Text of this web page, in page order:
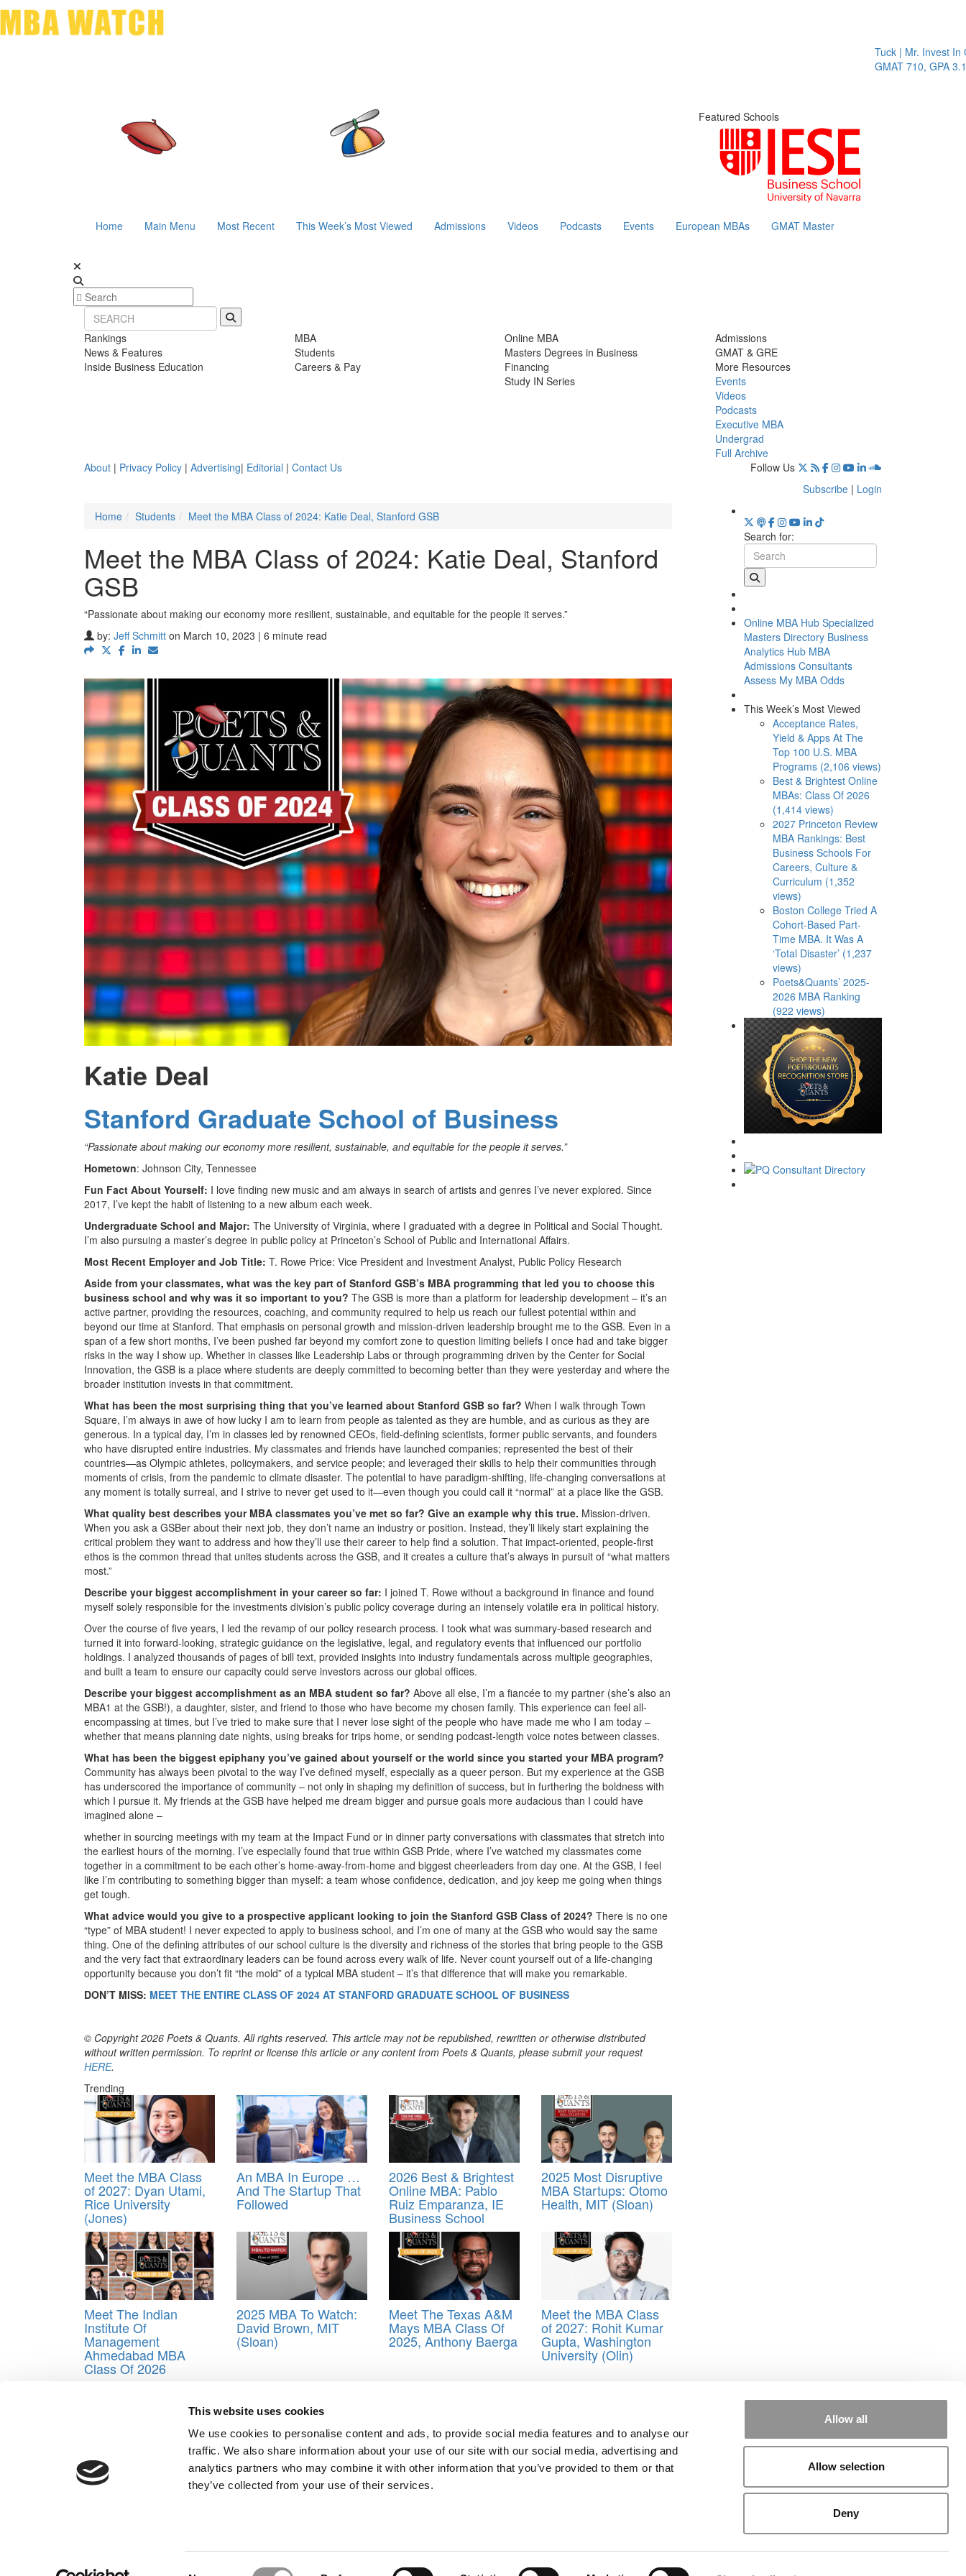
This website uses cookies
We use cookies to personalise content and ads, to provide social media features and to analyse our
traffic. We also share information about your use of our site with our social media, advertising and
analytics partners who may combine it with other information that you’ve provided to them or that
they’ve collected from your use of their services.
Allow all
Allow selection
Deny
Tuck | Mr. Invest In Change
GMAT 710, GPA 3.1
Featured Schools
Home Main Menu Most Recent This Week’s Most Viewed Admissions Videos Podcasts Events European MBAs GMAT Master
Rankings
News & Features
Inside Business Education
MBA
Students
Careers & Pay
Online MBA
Masters Degrees in Business
Financing
Study IN Series
Admissions
GMAT & GRE
More Resources
Events
Videos
Podcasts
Executive MBA
Undergrad
Full Archive
About | Privacy Policy | Advertising| Editorial | Contact Us
Follow Us
Subscribe | Login
Home
Students Meet the MBA Class of 2024: Katie Deal, Stanford GSB
Meet the MBA Class of 2024: Katie Deal, Stanford
GSB
“Passionate about making our economy more resilient, sustainable, and equitable for the people it serves.”
by: Jeff Schmitt on March 10, 2023 | 6 minute read
Katie Deal
Stanford Graduate School of Business
“Passionate about making our economy more resilient, sustainable, and equitable for the people it serves.”
Hometown: Johnson City, Tennessee
Fun Fact About Yourself: I love finding new music and am always in search of artists and genres I’ve never explored. Since
2017, I’ve kept the habit of listening to a new album each week.
Undergraduate School and Major: The University of Virginia, where I graduated with a degree in Political and Social Thought.
I’m also pursuing a master’s degree in public policy at Princeton’s School of Public and International Affairs.
Most Recent Employer and Job Title: T. Rowe Price: Vice President and Investment Analyst, Public Policy Research
Aside from your classmates, what was the key part of Stanford GSB’s MBA programming that led you to choose this
business school and why was it so important to you? The GSB is more than a platform for leadership development – it’s an
active partner, providing the resources, coaching, and community required to help us reach our fullest potential within and
beyond our time at Stanford. That emphasis on personal growth and mission-driven leadership brought me to the GSB. Even in a
span of a few short months, I’ve been pushed far beyond my comfort zone to question limiting beliefs I once had and take bigger
risks in the way I show up. Whether in classes like Leadership Labs or through programming driven by the Center for Social
Innovation, the GSB is a place where students are deeply committed to becoming better than they were yesterday and where the
broader institution invests in that commitment.
What has been the most surprising thing that you’ve learned about Stanford GSB so far? When I walk through Town
Square, I’m always in awe of how lucky I am to learn from people as talented as they are humble, and as curious as they are
generous. In a typical day, I’m in classes led by renowned CEOs, field-defining scientists, former public servants, and founders
who have disrupted entire industries. My classmates and friends have launched companies; represented the best of their
countries—as Olympic athletes, policymakers, and service people; and leveraged their skills to help their communities through
moments of crisis, from the pandemic to climate disaster. The potential to have paradigm-shifting, life-changing conversations at
any moment is totally surreal, and I strive to never get used to it—even though you could call it “normal” at a place like the GSB.
What quality best describes your MBA classmates you’ve met so far? Give an example why this true. Mission-driven.
When you ask a GSBer about their next job, they don’t name an industry or position. Instead, they’ll likely start explaining the
critical problem they want to address and how they’ll use their career to help find a solution. That impact-oriented, people-first
ethos is the common thread that unites students across the GSB, and it creates a culture that’s always in pursuit of “what matters
most.”
Describe your biggest accomplishment in your career so far: I joined T. Rowe without a background in finance and found
myself solely responsible for the investments division’s public policy coverage during an intensely volatile era in political history.
Over the course of five years, I led the revamp of our policy research process. I took what was summary-based research and
turned it into forward-looking, strategic guidance on the legislative, legal, and regulatory events that influenced our portfolio
holdings. I analyzed thousands of pages of bill text, provided insights into industry fundamentals across multiple geographies,
and built a team to ensure our capacity could serve investors across our global offices.
Describe your biggest accomplishment as an MBA student so far? Above all else, I’m a fiancée to my partner (she’s also an
MBA1 at the GSB!), a daughter, sister, and friend to those who have become my chosen family. This experience can feel all-
encompassing at times, but I’ve tried to make sure that I never lose sight of the people who have made me who I am today –
whether that means planning date nights, using breaks for trips home, or sending podcast-length voice notes between classes.
What has been the biggest epiphany you’ve gained about yourself or the world since you started your MBA program?
Community has always been pivotal to the way I’ve defined myself, especially as a queer person. But my experience at the GSB
has underscored the importance of community – not only in shaping my definition of success, but in furthering the boldness with
which I pursue it. My friends at the GSB have helped me dream bigger and pursue goals more audacious than I could have
imagined alone –
whether in sourcing meetings with my team at the Impact Fund or in dinner party conversations with classmates that stretch into
the earliest hours of the morning. I’ve especially found that true within GSB Pride, where I’ve watched my classmates come
together in a commitment to be each other’s home-away-from-home and biggest cheerleaders from day one. At the GSB, I feel
like I’m contributing to something bigger than myself: a team whose confidence, dedication, and joy keep me going when things
get tough.
What advice would you give to a prospective applicant looking to join the Stanford GSB Class of 2024? There is no one
“type” of MBA student! I never expected to apply to business school, and I’m one of many at the GSB who would say the same
thing. One of the defining attributes of our school culture is the diversity and richness of the stories that bring people to the GSB
and the very fact that extraordinary leaders can be found across every walk of life. Never count yourself out of a life-changing
opportunity because you don’t fit “the mold” of a typical MBA student – it’s that difference that will make you remarkable.
DON’T MISS: MEET THE ENTIRE CLASS OF 2024 AT STANFORD GRADUATE SCHOOL OF BUSINESS
© Copyright 2026 Poets & Quants. All rights reserved. This article may not be republished, rewritten or otherwise distributed
without written permission. To reprint or license this article or any content from Poets & Quants, please submit your request
HERE.
Trending
Meet the MBA Class
of 2027: Dyan Utami,
Rice University
(Jones)
An MBA In Europe …
And The Startup That
Followed
2026 Best & Brightest
Online MBA: Pablo
Ruiz Emparanza, IE
Business School
2025 Most Disruptive
MBA Startups: Otomo
Health, MIT (Sloan)
Meet The Indian
Institute Of
Management
Ahmedabad MBA
Class Of 2026
2025 MBA To Watch:
David Brown, MIT
(Sloan)
Meet The Texas A&M
Mays MBA Class Of
2025, Anthony Baerga
Meet the MBA Class
of 2027: Rohit Kumar
Gupta, Washington
University (Olin)
Post navigation
Meet the MBA Class of 2024: Dara Canavan, Stanford GSB
Next Article:
Meet the MBA Class of 2024: Gabriela Gonzalez, Stanford GSB
Search for:
Online MBA Hub Specialized
Masters Directory Business
Analytics Hub MBA
Admissions Consultants
Assess My MBA Odds
This Week’s Most Viewed
Acceptance Rates,
Yield & Apps At The
Top 100 U.S. MBA
Programs (2,106 views)
Best & Brightest Online
MBAs: Class Of 2026
(1,414 views)
2027 Princeton Review
MBA Rankings: Best
Business Schools For
Careers, Culture &
Curriculum (1,352
views)
Boston College Tried A
Cohort-Based Part-
Time MBA. It Was A
‘Total Disaster’ (1,237
views)
Poets&Quants’ 2025-
2026 MBA Ranking
(922 views)
Our Partner Sites: Poets&Quants for Execs | Poets&Quants for Undergrads |
We See Genius